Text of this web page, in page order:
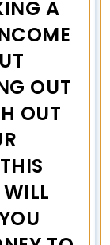
A
OUT
OUT